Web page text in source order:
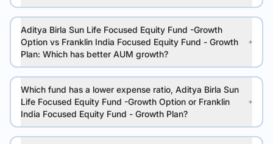
Aditya Birla Sun Life Focused Equity Fund -Growth
Option vs Franklin India Focused Equity Fund - Growth
Plan: Which has better AUM growth?
Which fund has a lower expense ratio, Aditya Birla Sun
Life Focused Equity Fund -Growth Option or Franklin
India Focused Equity Fund - Growth Plan?